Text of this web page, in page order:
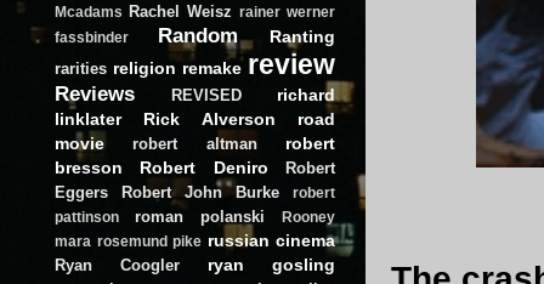
Mcadams
Rachel Weisz rainer werner
fassbinder
Random Ranting
rarities religion remake review
Reviews REVISED
richard
linklater
Rick Alverson
road
movie
robert altman
robert
bresson
Robert Deniro
Robert
Eggers
Robert John Burke
robert
pattinson
roman polanski
Rooney
mara rosemund pike russian cinema
Ryan Coogler ryan gosling